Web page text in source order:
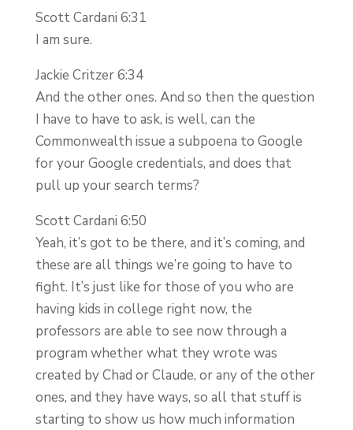
Scott Cardani 6:31
I am sure.
Jackie Critzer 6:34
And the other ones. And so then the question
I have to have to ask, is well, can the
Commonwealth issue a subpoena to Google
for your Google credentials, and does that
pull up your search terms?
Scott Cardani 6:50
Yeah, it’s got to be there, and it’s coming, and
these are all things we’re going to have to
fight. It’s just like for those of you who are
having kids in college right now, the
professors are able to see now through a
program whether what they wrote was
created by Chad or Claude, or any of the other
ones, and they have ways, so all that stuff is
starting to show us how much information